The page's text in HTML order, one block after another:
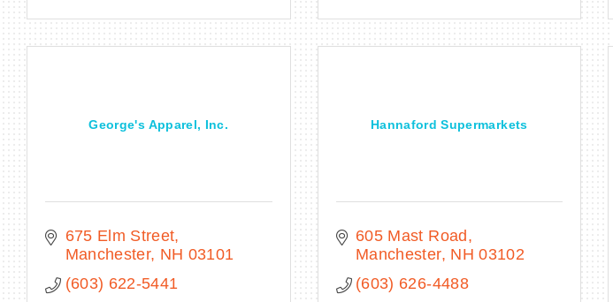
George's Apparel, Inc.
675 Elm Street
Manchester NH 03101
(603) 622-5441
Hannaford Supermarkets
605 Mast Road
Manchester NH 03102
(603) 626-4488